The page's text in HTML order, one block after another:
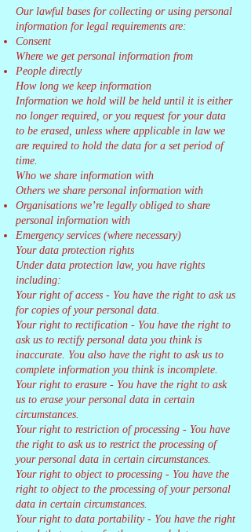
Our lawful bases for collecting or using personal
information for legal requirements are:
Consent
Where we get personal information from
People directly
How long we keep information
Information we hold will be held until it is either
no longer required, or you request for your data
to be erased, unless where applicable in law we
are required to hold the data for a set period of
time.
Who we share information with
Others we share personal information with
Organisations we’re legally obliged to share
personal information with
Emergency services (where necessary)
Your data protection rights
Under data protection law, you have rights
including:
Your right of access - You have the right to ask us
for copies of your personal data.
Your right to rectification - You have the right to
ask us to rectify personal data you think is
inaccurate. You also have the right to ask us to
complete information you think is incomplete.
Your right to erasure - You have the right to ask
us to erase your personal data in certain
circumstances.
Your right to restriction of processing - You have
the right to ask us to restrict the processing of
your personal data in certain circumstances.
Your right to object to processing - You have the
right to object to the processing of your personal
data in certain circumstances.
Your right to data portability - You have the right